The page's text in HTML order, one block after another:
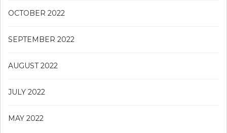
OCTOBER 2022
SEPTEMBER 2022
AUGUST 2022
JULY 2022
MAY 2022